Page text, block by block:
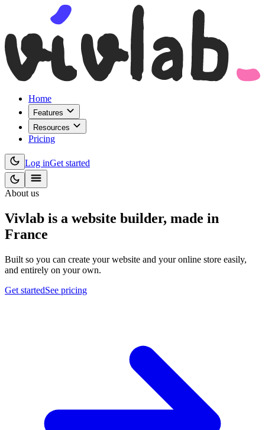
Home
Features
Resources
Pricing
Log inGet started
About us
Vivlab is a website builder, made in
France
Built so you can create your website and your online store easily,
and entirely on your own.
Get startedSee pricing